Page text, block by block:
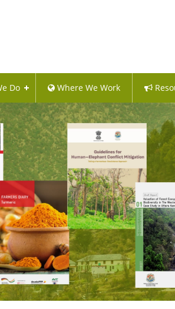
Do Where We Work